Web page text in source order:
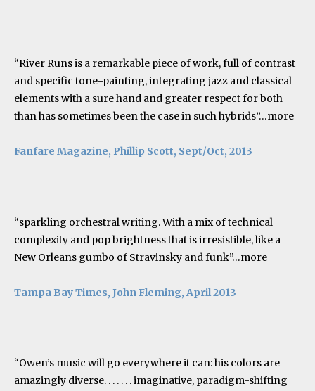
“River Runs is a remarkable piece of work, full of contrast
and specific tone-painting, integrating jazz and classical
elements with a sure hand and greater respect for both
than has sometimes been the case in such hybrids”…more
Fanfare Magazine, Phillip Scott, Sept/Oct, 2013
“sparkling orchestral writing. With a mix of technical
complexity and pop brightness that is irresistible, like a
New Orleans gumbo of Stravinsky and funk”…more
Tampa Bay Times, John Fleming, April 2013
“Owen’s music will go everywhere it can: his colors are
amazingly diverse. . . . . . . imaginative, paradigm-shifting